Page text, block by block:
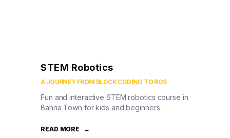
STEM Robotics
A JOURNEY FROM BLOCK CODING TO ROS
Fun and interactive STEM robotics course in
Bahria Town for kids and beginners.
READ MORE →